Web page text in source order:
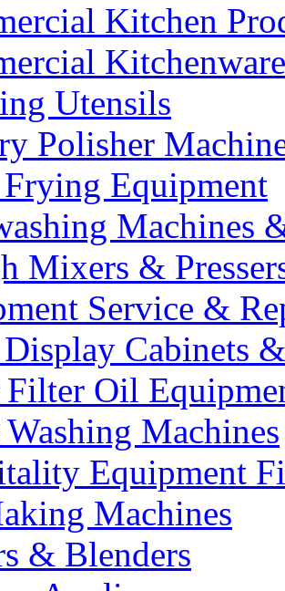
Kitchen
Kitchenware
Utensils
Polisher
Frying Equipment
Machines
Mixers &
Service &
Cabinets
Filter Oil
Washing Machines
Equipment
Machines
& Blenders